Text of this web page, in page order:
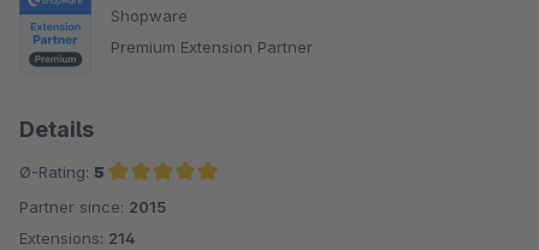
Shopware
Premium Extension Partner
Details
Ø-Rating: 5
Average rating of 5 out of 5 stars
Partner since: 2015
Extensions: 214